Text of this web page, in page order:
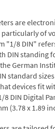
are
of
"1/8 DIN"
DIN standing
German
standard
devices fit
DIN Digital
(3.78 x 1.89